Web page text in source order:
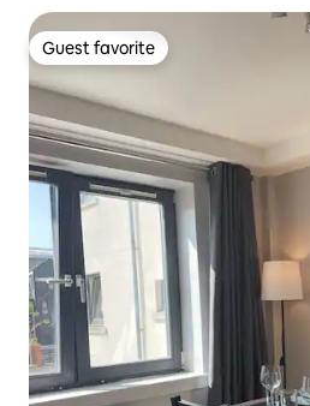
Guest favorite
Guest favorite